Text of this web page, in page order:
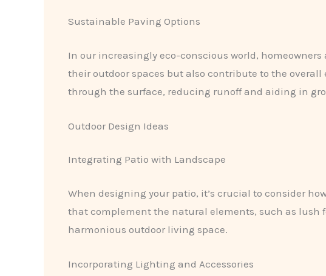
Sustainable Paving Options
In our increasingly eco-conscious world, homeowners
their outdoor spaces but also contribute to the
through the surface, reducing runoff and aiding in
Outdoor Design Ideas
Integrating Patio with Landscape
When designing your patio, it’s crucial to consider
that complement the natural elements, such as lush
harmonious outdoor living space.
Incorporating Lighting and Accessories